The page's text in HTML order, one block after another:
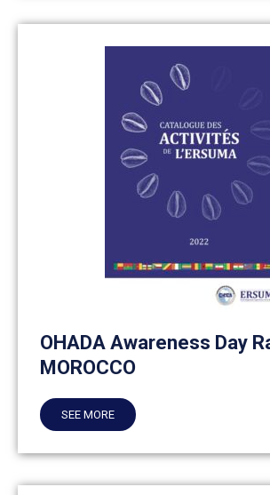
OHADA Awareness Day
MOROCCO
SEE MORE